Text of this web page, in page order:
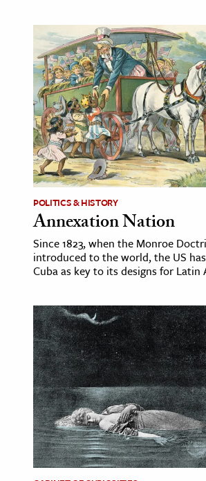
POLITICS & HISTORY
Annexation Nation
Since 1823, when the Monroe
introduced to the world, the US
Cuba as key to its designs for Latin